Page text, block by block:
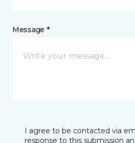
Message *
I agree to be contacted via
response to this submission